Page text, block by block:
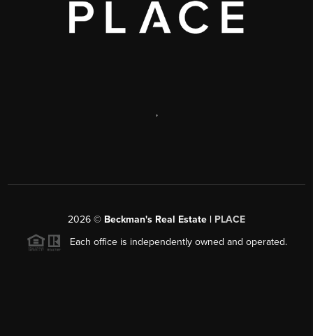
,
2026 © Beckman's Real Estate | PLACE
Each office is independently owned and operated.